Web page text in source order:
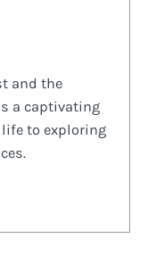
and the
a captivating
to exploring